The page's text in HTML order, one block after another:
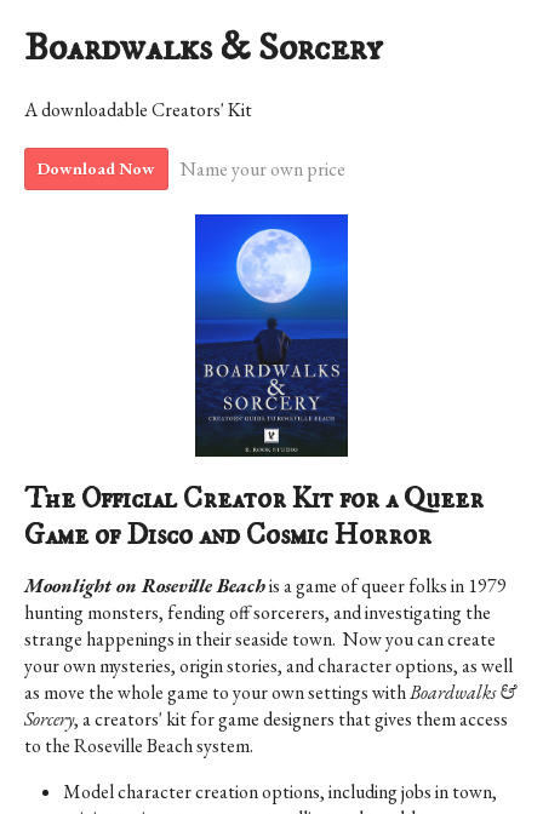
Boardwalks & Sorcery
A downloadable Creators' Kit
Download Now Name your own price
The Official Creator Kit for a Queer
Game of Disco and Cosmic Horror
Moonlight on Roseville Beachis a game of queer folks in 1979
hunting monsters, fending off sorcerers, and investigating the
strange happenings in their seaside town. Now you can create
your own mysteries, origin stories, and character options, as well
as move the whole game to your own settings withBoardwalks &
Sorcery, a creators' kit for game designers that gives them access
to the Roseville Beach system.
Model character creation options, including jobs in town,